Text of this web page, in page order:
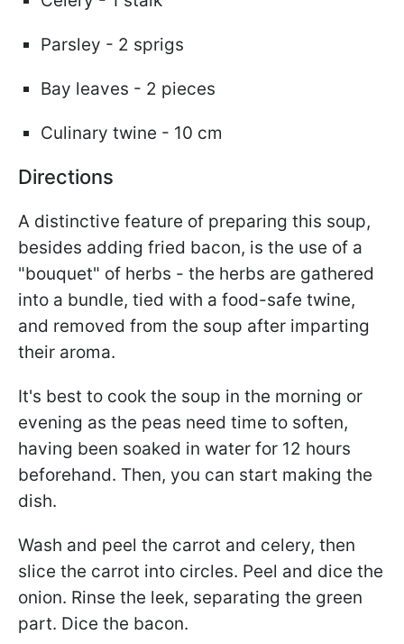
Parsley - 2 sprigs
Bay leaves - 2 pieces
Culinary twine - 10 cm
Directions
A distinctive feature of preparing this soup,
besides adding fried bacon, is the use of a
"bouquet" of herbs - the herbs are gathered
into a bundle, tied with a food-safe twine,
and removed from the soup after imparting
their aroma.
It's best to cook the soup in the morning or
evening as the peas need time to soften,
having been soaked in water for 12 hours
beforehand. Then, you can start making the
dish.
Wash and peel the carrot and celery, then
slice the carrot into circles. Peel and dice the
onion. Rinse the leek, separating the green
part. Dice the bacon.